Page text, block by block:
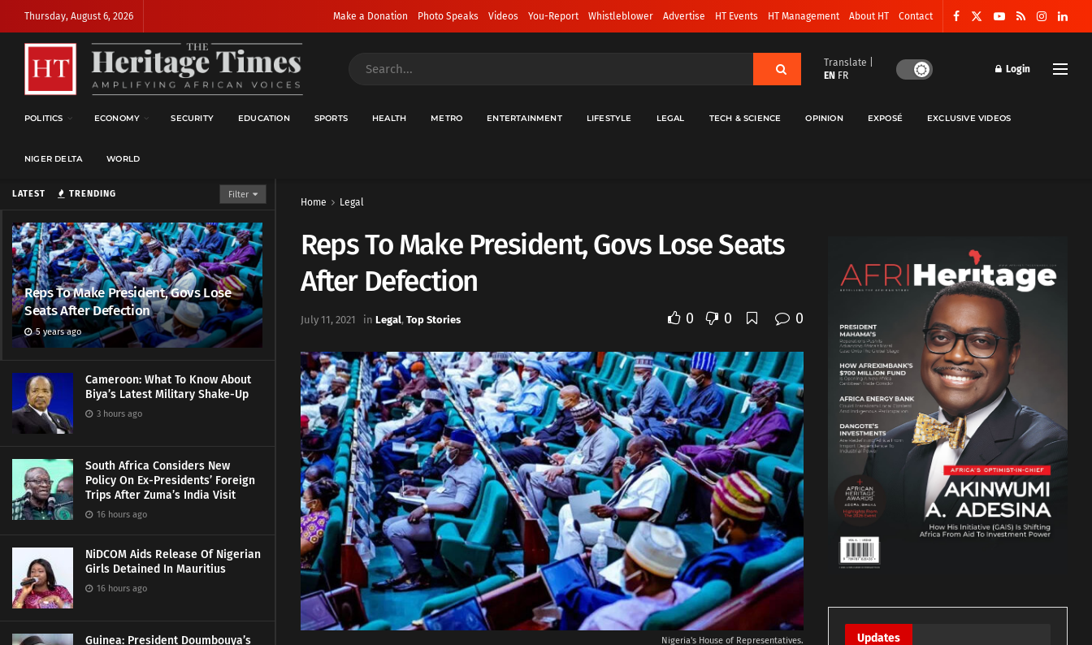
LATEST TRENDING Filter
Reps To Make President, Govs Lose
Seats After Defection
5 years ago
Cameroon: What To Know About
Biya’s Latest Military Shake-Up
3 hours ago
South Africa Considers New
Policy On Ex-Presidents’ Foreign
Trips After Zuma’s India Visit
16 hours ago
NiDCOM Aids Release Of Nigerian
Girls Detained In Mauritius
16 hours ago
Guinea: President Doumbouya’s
Thursday, August 6, 2026 Make a Donation Photo Speaks Videos You-Report Whistleblower Advertise HT Events HT Management About HT Contact
Translate |
EN FR
Login
POLITICS ECONOMY SECURITY EDUCATION SPORTS HEALTH METRO ENTERTAINMENT LIFESTYLE LEGAL TECH & SCIENCE OPINION EXPOSÉ EXCLUSIVE VIDEOS
NIGER DELTA WORLD
Home Legal
Reps To Make President, Govs Lose Seats
After Defection
July 11, 2021 in Legal, Top Stories 0 0 0
Nigeria's House of Representatives. Updates